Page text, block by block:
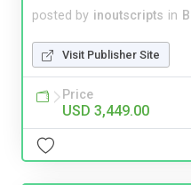
posted by inoutscripts in
Visit Publisher Site
Price
USD 3,449.00